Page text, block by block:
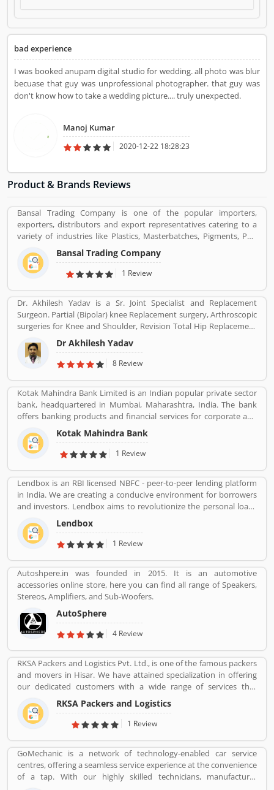
bad experience
I was booked anupam digital studio for wedding. all photo was blur
becuase that guy was unprofessional photographer. that guy was
don't know how to take a wedding picture.... truly unexpected.
Manoj Kumar
2020-12-22 18:28:23
Product & Brands Reviews
Bansal Trading Company is one of the popular importers,
exporters, distributors and export representatives catering to a
variety of industries like Plastics, Masterbatches, Pigments, PVC
Leather, Personal Care, and Home Care, Metal Pre-treatment and
Paints, Inks and Coatings. Bansal Trading Company have
experience of more than 60 years and are market leaders for most
established in 1956 and has an experienced and motivated team
of 100 people. We have multiple warehouses and offices in India.
We, Bansal Trading Company export products regularly to our
customers in various countries.
Bansal Trading Company
1 Review
Dr. Akhilesh Yadav is a Sr. Joint Specialist and Replacement
Surgeon. Partial (Bipolar) knee Replacement surgery, Arthroscopic
surgeries for Knee and Shoulder, Revision Total Hip Replacement
Dr Akhilesh Yadav
8 Review
Kotak Mahindra Bank Limited is an Indian popular private sector
bank, headquartered in Mumbai, Maharashtra, India. The bank
offers banking products and financial services for corporate and
retail customers across the country in the areas of personal
finance, investment banking, life insurance, and wealth
management. As of April 2019, it is the second largest Indian
& 2519 ATMs.
Kotak Mahindra Bank
1 Review
Lendbox is an RBI licensed NBFC - peer-to-peer lending platform
in India. We are creating a conducive environment for borrowers
and investors. Lendbox aims to revolutionize the personal loans
market in India by creating a one-stop shop for all borrowers with
varied profiles and needs who can have access to both retail and
institutional investors with varying risk appetites. We are a team
from diverse backgrounds such as investment banking,
consulting, technology, e-commerce and startup management to
disrupt the personal credit sector in India
Lendbox
1 Review
Autoshpere.in was founded in 2015. It is an automotive
accessories online store, here you can find all range of Speakers,
Stereos, Amplifiers, and Sub-Woofers.
AutoSphere
4 Review
RKSA Packers and Logistics Pvt. Ltd., is one of the famous packers
and movers in Hisar. We have attained specialization in offering
our dedicated customers with a wide range of services that
comprises Domestic Moving, Car Carrier Services, Bike
Transportation, Heavy Goods Transportation Services, Supply
Chain Management and many more.
RKSA Packers and Logistics
1 Review
GoMechanic is a network of technology-enabled car service
centres, offering a seamless service experience at the convenience
of a tap. With our highly skilled technicians, manufacturer